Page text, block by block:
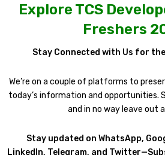
Explore TCS
Freshers
Stay Connected with Us for
We’re on a couple of platforms to
today’s information and opportunities.
and in no way leave out
Stay updated on WhatsApp,
LinkedIn, Telegram, and